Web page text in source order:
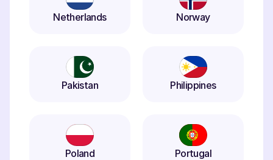
Netherlands Norway
Pakistan Philippines
Poland Portugal